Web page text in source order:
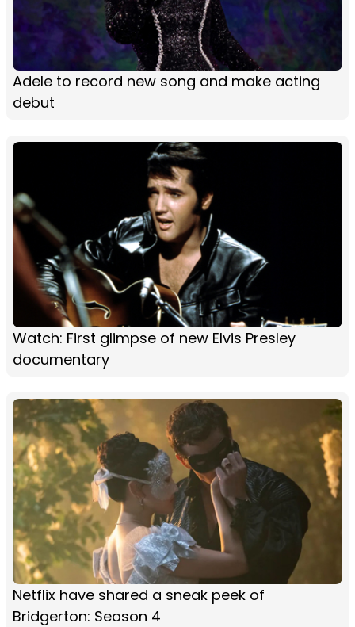
Adele to record new song and make acting
debut
Watch: First glimpse of new Elvis Presley
documentary
Netflix have shared a sneak peek of
Bridgerton: Season 4